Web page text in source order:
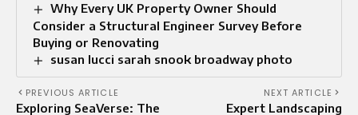
Why Every UK Property Owner Should
Consider a Structural Engineer Survey Before
Buying or Renovating
susan lucci sarah snook broadway photo
PREVIOUS ARTICLE
Exploring SeaVerse: The
NEXT ARTICLE
Expert Landscaping